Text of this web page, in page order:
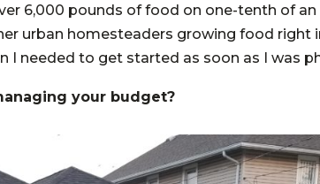
6,000 pounds of food on one-tenth of an
urban homesteaders growing food right
needed to get started as soon as I was
your budget?